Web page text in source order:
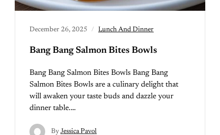
December 26, 2025 Lunch And Dinner
Bang Bang Salmon Bites Bowls
Bang Bang Salmon Bites Bowls Bang Bang
Salmon Bites Bowls are a culinary delight that
will awaken your taste buds and dazzle your
dinner table.…
By Jessica Pavol